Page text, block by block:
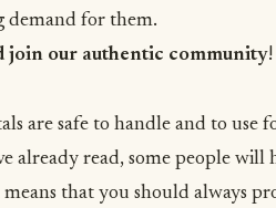
demand for them.
join our authentic community!
are safe to handle and to use
already read, some people will
that you should always